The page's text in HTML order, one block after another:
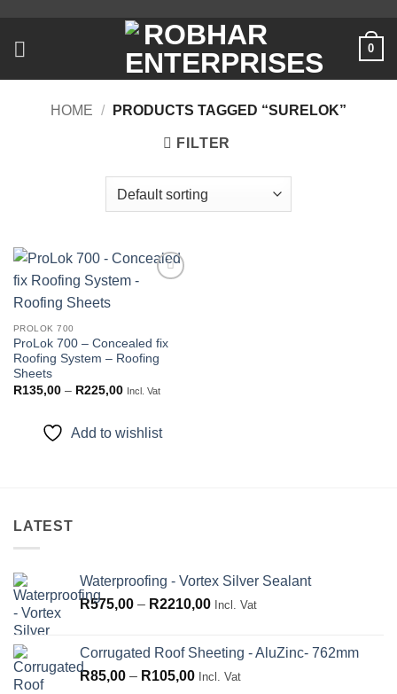
content
0
HOME / PRODUCTS TAGGED “SURELOK”
FILTER
PROLOK 700
ProLok 700 – Concealed fix
Roofing System – Roofing
Sheets
R135,00 – R225,00Price
R225,00
Incl. Vat
Add to wishlist
LATEST
Waterproofing - Vortex Silver Sealant
R575,00 – R2210,00Price
through
R2210,00
Incl. Vat
Corrugated Roof Sheeting - AluZinc- 762mm
R85,00 – R105,00Price
Incl. Vat